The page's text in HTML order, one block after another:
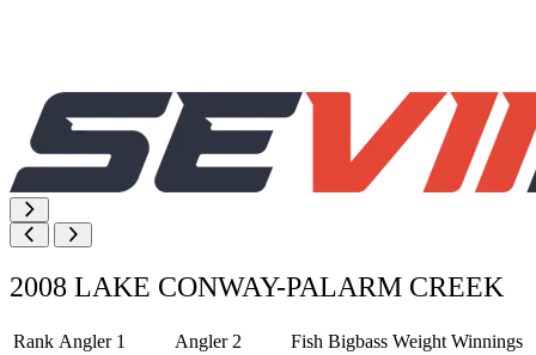
2008 LAKE CONWAY-PALARM CREEK
Rank Angler 1 Angler 2 Fish Bigbass Weight Winnings